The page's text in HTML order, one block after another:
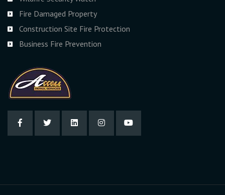
Fire Damaged Property
Construction Site Fire Protection
Business Fire Prevention